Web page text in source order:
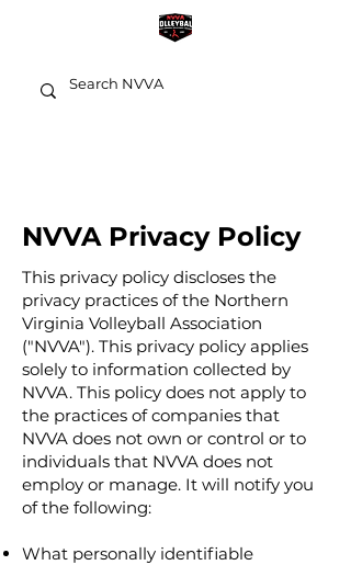
NVVA Privacy Policy
This privacy policy discloses the
privacy practices of the Northern
Virginia Volleyball Association
("NVVA"). This privacy policy applies
solely to information collected by
NVVA. This policy does not apply to
the practices of companies that
NVVA does not own or control or to
individuals that NVVA does not
employ or manage. It will notify you
of the following:
What personally identifiable